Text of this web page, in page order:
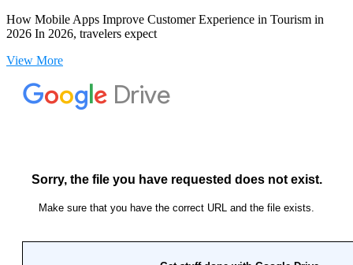
How Mobile Apps Improve Customer Experience in Tourism in
2026 In 2026, travelers expect
View More